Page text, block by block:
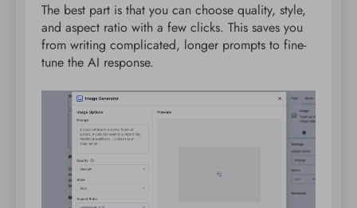
The best part is that you can choose quality, style,
and aspect ratio with a few clicks. This saves you
from writing complicated, longer prompts to fine-
tune the AI response.